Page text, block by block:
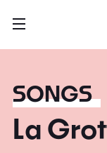
SONGS
La